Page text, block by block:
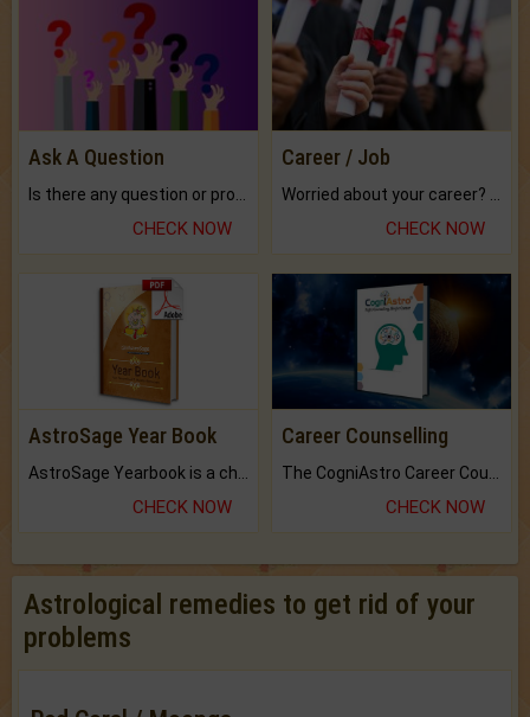
Ask A Question
CHECK NOW
Career / Job
CHECK NOW
AstroSage Year Book
CHECK NOW
Career Counselling
CHECK NOW
Astrological remedies to get rid of your
problems